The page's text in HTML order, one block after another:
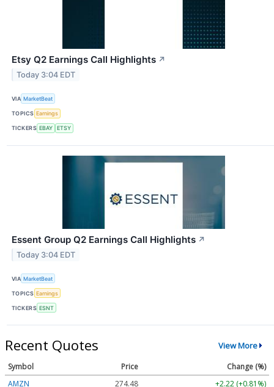
Etsy Q2 Earnings Call Highlights ↗
Today 3:04 EDT
VIA MarketBeat
TOPICS Earnings
TICKERS EBAY ETSY
Essent Group Q2 Earnings Call Highlights ↗
Today 3:04 EDT
VIA MarketBeat
TOPICS Earnings
TICKERS ESNT
Recent Quotes View More
Symbol Price
Change (%)
AMZN
274.48 +2.22 (+0.81%)